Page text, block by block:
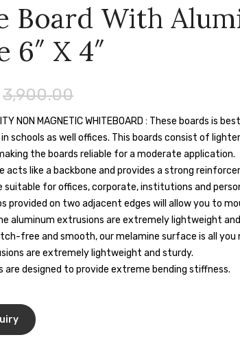
Board With
6″ X 4″
3,900.00
NON MAGNETIC WHITEBOARD : These boards is
schools as well offices. This boards consist of
the boards reliable for a moderate application.
acts like a backbone and provides a strong
suitable for offices, corporate, institutions and
provided on two adjacent edges will allow you to
aluminum extrusions are extremely lightweight
free and smooth, our melamine surface is all
are extremely lightweight and sturdy.
are designed to provide extreme bending stiffness.